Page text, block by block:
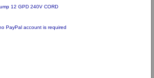
12 GPD 240V CORD
PayPal account is required